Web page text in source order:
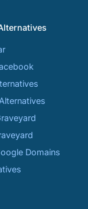
Domains